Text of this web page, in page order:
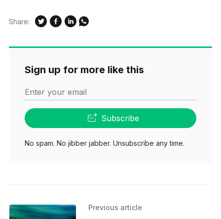
Share:
Sign up for more like this
Enter your email
Subscribe
No spam. No jibber jabber. Unsubscribe any time.
Previous article